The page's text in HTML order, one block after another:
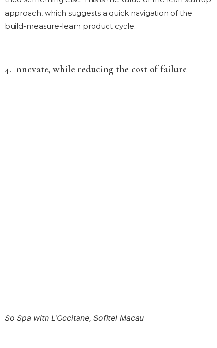
approach, which suggests a quick navigation of the
build-measure-learn product cycle.
4. Innovate, while reducing the cost of failure
So Spa with L’Occitane, Sofitel Macau